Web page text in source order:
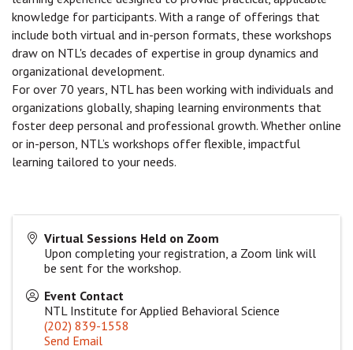
knowledge for participants. With a range of offerings that
include both virtual and in-person formats, these workshops
draw on NTL's decades of expertise in group dynamics and
organizational development.
For over 70 years, NTL has been working with individuals and
organizations globally, shaping learning environments that
foster deep personal and professional growth. Whether online
or in-person, NTL’s workshops offer flexible, impactful
learning tailored to your needs.
Virtual Sessions Held on Zoom
Upon completing your registration, a Zoom link will
be sent for the workshop.
Event Contact
NTL Institute for Applied Behavioral Science
(202) 839-1558
Send Email